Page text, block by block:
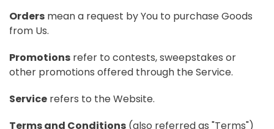
Orders mean a request by You to purchase Goods
from Us.
Promotions refer to contests, sweepstakes or
other promotions offered through the Service.
Service refers to the Website.
Terms and Conditions (also referred as "Terms")